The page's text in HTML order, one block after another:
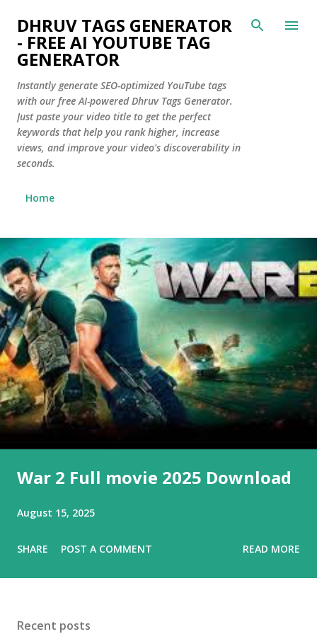
Skip to main content
DHRUV TAGS GENERATOR
- FREE AI YOUTUBE TAG
GENERATOR
Instantly generate SEO-optimized YouTube tags
with our free AI-powered Dhruv Tags Generator.
Just paste your video title to get the perfect
keywords that help you rank higher, increase
views, and improve your video's discoverability in
seconds.
Home
P
o
s
t
s
War 2 Full movie 2025 Download
August 15, 2025
SHARE POST A COMMENT READ MORE
Recent posts